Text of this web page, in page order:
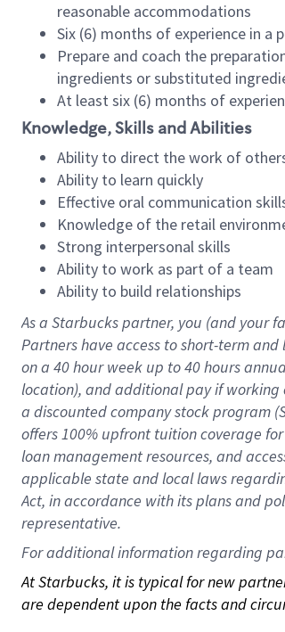
reasonable accommodations
Six (6) months of experience in
Prepare and coach the
ingredients or substituted
At least six (6) months of
Knowledge, Skills and Abilities
Ability to direct the work of
Ability to learn quickly
Effective oral communication
Knowledge of the retail
Strong interpersonal skills
Ability to work as part of a team
Ability to build relationships
As a Starbuckspartner, you (and your
Partners have access toshort-term and
on a 40 hourweek up to40 hours
location), andadditional payif working
a discounted company stockprogram
offers100% upfront tuitioncoverage
loan management resources, and
applicable state and local laws
Act, in accordance withitsplans and
representative.
For additional information regarding
At Starbucks, it is typical for new
are dependent upon the facts and